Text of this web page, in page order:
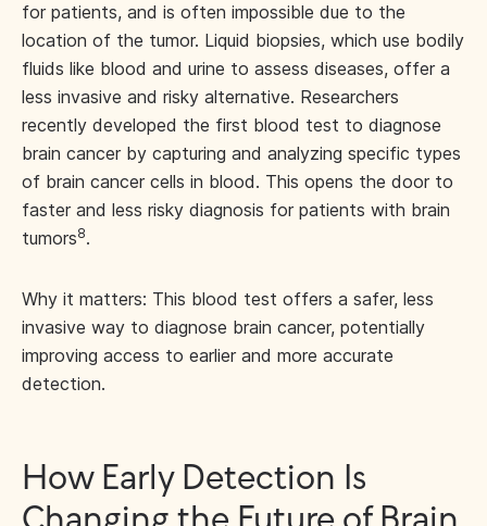
for patients, and is often impossible due to the
location of the tumor. Liquid biopsies, which use bodily
fluids like blood and urine to assess diseases, offer a
less invasive and risky alternative. Researchers
recently developed the first blood test to diagnose
brain cancer by capturing and analyzing specific types
of brain cancer cells in blood. This opens the door to
faster and less risky diagnosis for patients with brain
tumors8.
Why it matters: This blood test offers a safer, less
invasive way to diagnose brain cancer, potentially
improving access to earlier and more accurate
detection.
How Early Detection Is